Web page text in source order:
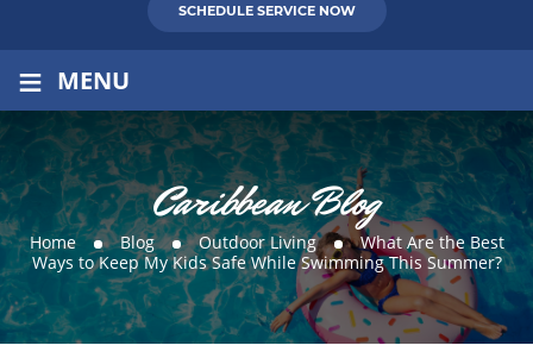
SCHEDULE SERVICE NOW
≡ MENU
Caribbean Blog
Home Blog Outdoor Living
What Are the Best
Ways to Keep My Kids Safe While Swimming This Summer?